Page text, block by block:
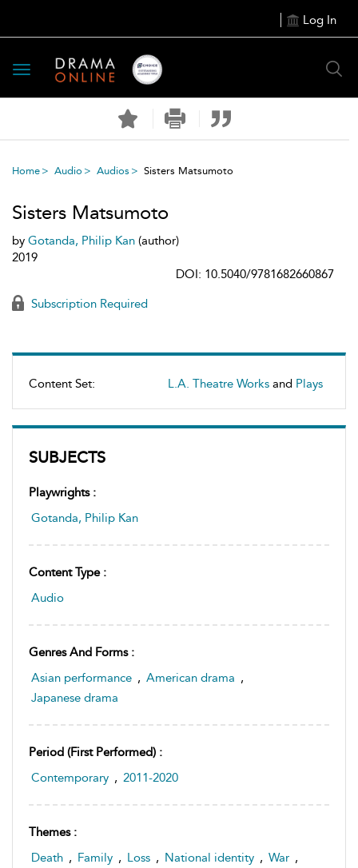
Log In
Toggle
navigation
Home Audio Audios Sisters Matsumoto
Content Set: L.A. Theatre Works and Plays
SUBJECTS
Playwrights :
Gotanda, Philip Kan
Content Type :
Audio
Genres And Forms :
Asian performance , American drama ,
Japanese drama
Period (first Performed) :
Contemporary , 2011-2020
Themes :
Death , Family , Loss , National identity , War ,
Sisters Matsumoto
by Gotanda, Philip Kan (author)
2019
DOI: 10.5040/9781682660867
Subscription Required